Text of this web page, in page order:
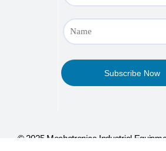
© 2025 Mechatronics Industrial